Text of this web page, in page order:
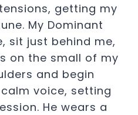
getting my
My Dominant
sit just behind me,
on the small of my
and begin
voice, setting
He wears a